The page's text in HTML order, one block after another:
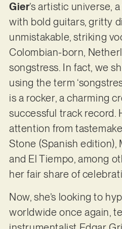
Gier’s artistic universe,
with bold guitars, gritty
unmistakable, striking
Colombian-born,
songstress. In fact, we
using the term
is a rocker, a charming
successful track record.
attention from
Stone (Spanish edition),
and El Tiempo, among
her fair share of
Now, she’s looking to
worldwide once again,